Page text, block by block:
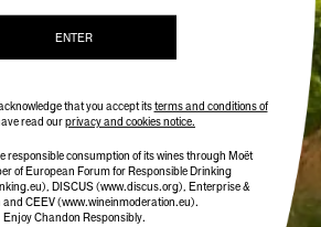
TERROIR YARRA VALLEY 2020
TERROIR MACEDON RANGES
CHANDON FLUTES
APPLY)
ENTER
that you accept itsterms and conditions of
read ourprivacy and cookies notice.
responsible consumption of its wines through Moët
of European Forum for Responsible Drinking
, DISCUS(www.discus.org), Enterprise &
and CEEV (www.wineinmoderation.eu).
Enjoy Chandon Responsibly.